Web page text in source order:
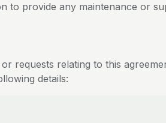
to provide any maintenance or
requests relating to this
details: